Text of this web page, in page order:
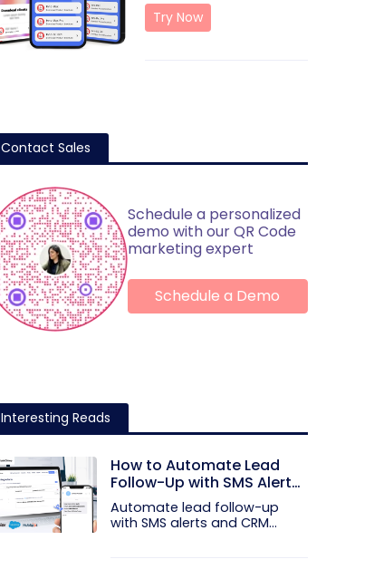
Try Now
Contact Sales
Schedule a personalized
demo with our QR Code
marketing expert
Schedule a Demo
Interesting Reads
How to Automate Lead
Follow-Up with SMS Alerts
and CRM Integration
Automate lead follow-up
with SMS alerts and CRM